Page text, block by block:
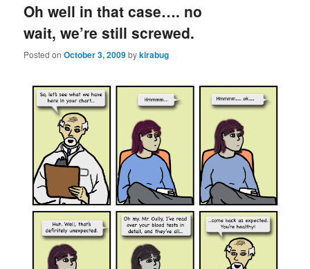
Oh well in that case…. no
wait, we’re still screwed.
Posted onOctober 3, 2009bykirabug